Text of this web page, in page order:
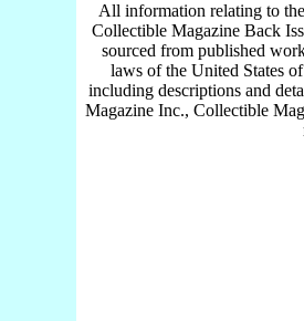
All information relating to
Collectible Magazine Back
sourced from published
laws of the United States
including descriptions and
Magazine Inc., Collectible